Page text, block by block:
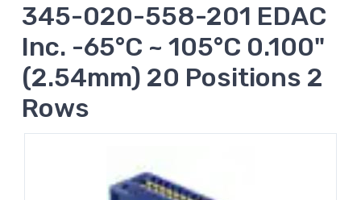
345-020-558-201 EDAC
Inc. -65°C ~ 105°C 0.100"
(2.54mm) 20 Positions 2
Rows